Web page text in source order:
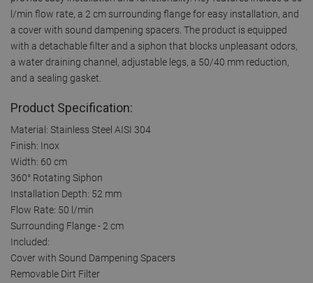
l/min flow rate, a 2 cm surrounding flange for easy installation, and
a cover with sound dampening spacers. The product is equipped
with a detachable filter and a siphon that blocks unpleasant odors,
a water draining channel, adjustable legs, a 50/40 mm reduction,
and a sealing gasket.
Product Specification:
Material: Stainless Steel AISI 304
Finish: Inox
Width: 60 cm
360° Rotating Siphon
Installation Depth: 52 mm
Flow Rate: 50 l/min
Surrounding Flange - 2 cm
Included:
Cover with Sound Dampening Spacers
Removable Dirt Filter